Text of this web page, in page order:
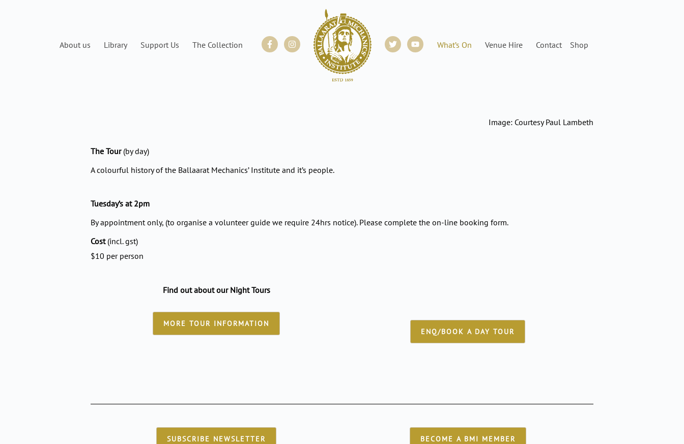
About us
Library Support Us The Collection
Facebook-
f
Instagram TwitterYoutubeWhat’s On Venue Hire Contact Shop
Image: Courtesy Paul Lambeth
The Tour (by day)
A colourful history of the Ballaarat Mechanics’ Institute and it’s people.
Tuesday’s at 2pm
By appointment only, (to organise a volunteer guide we require 24hrs notice). Please complete the on-line booking form.
Cost (incl. gst)
$10 per person
Find out about our Night Tours
MORE TOUR INFORMATION
ENQ/BOOK A DAY TOUR
SUBSCRIBE NEWSLETTER BECOME A BMI MEMBER